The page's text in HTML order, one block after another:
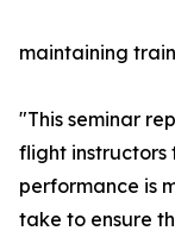
maintaining
"This seminar
flight instructors
performance is
take to ensure